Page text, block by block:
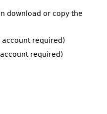
download or copy the
account required)
required)